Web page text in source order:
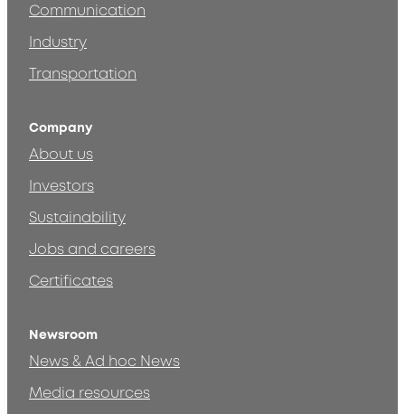
Communication
Industry
Transportation
Company
About us
Investors
Sustainability
Jobs and careers
Certificates
Newsroom
News & Ad hoc News
Media resources